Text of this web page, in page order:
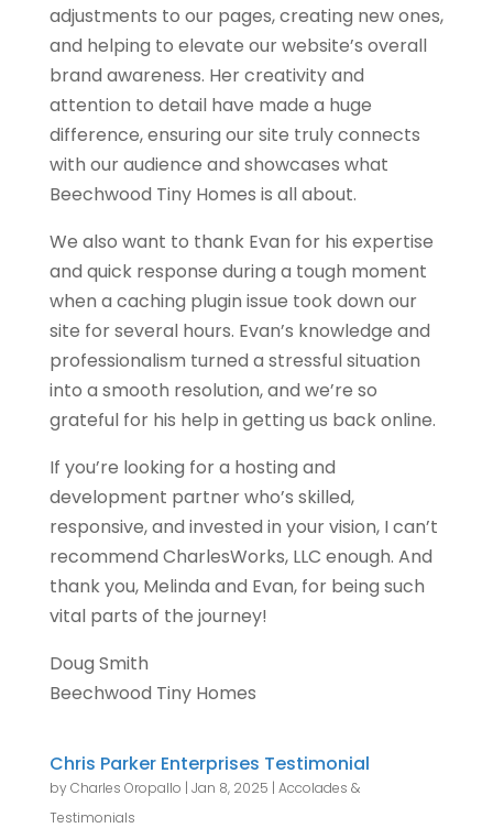
adjustments to our pages, creating new ones,
and helping to elevate our website’s overall
brand awareness. Her creativity and
attention to detail have made a huge
difference, ensuring our site truly connects
with our audience and showcases what
Beechwood Tiny Homes is all about.
We also want to thank Evan for his expertise
and quick response during a tough moment
when a caching plugin issue took down our
site for several hours. Evan’s knowledge and
professionalism turned a stressful situation
into a smooth resolution, and we’re so
grateful for his help in getting us back online.
If you’re looking for a hosting and
development partner who’s skilled,
responsive, and invested in your vision, I can’t
recommend CharlesWorks, LLC enough. And
thank you, Melinda and Evan, for being such
vital parts of the journey!
Doug Smith
Beechwood Tiny Homes
Chris Parker Enterprises Testimonial
byCharles Oropallo | Jan 8, 2025 | Accolades &
Testimonials